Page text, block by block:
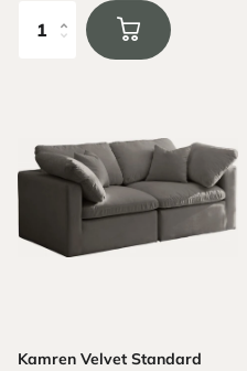
Kamren Velvet Standard